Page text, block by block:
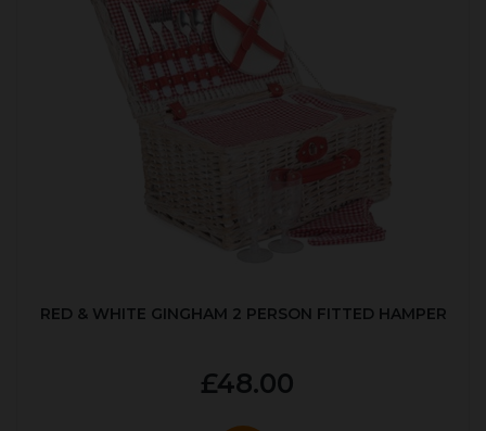
RED & WHITE GINGHAM 2 PERSON FITTED HAMPER
£48.00